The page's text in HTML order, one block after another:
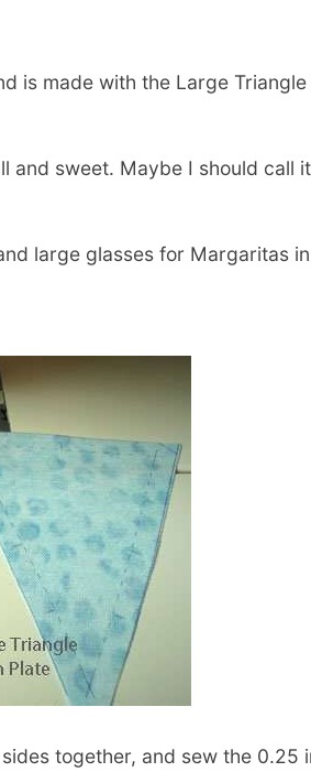
is made with the Large
and sweet. Maybe I should call
large glasses for Margaritas
together, and sew the 0.25